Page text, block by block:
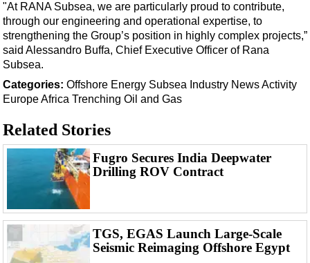
Drilling
Rigs
Decommissioning
Production
Well Operations
Workover
FPSO
Events
Advertise
"At RANA Subsea, we are particularly proud to contribute,
through our engineering and operational expertise, to
strengthening the Group’s position in highly complex projects,”
said Alessandro Buffa, Chief Executive Officer of Rana
Subsea.
Categories: Offshore Energy Subsea Industry NewsActivity
EuropeAfrica Trenching Oil and Gas
Related Stories
Fugro Secures India Deepwater
Drilling ROV Contract
TGS, EGAS Launch Large-Scale
Seismic Reimaging Offshore Egypt